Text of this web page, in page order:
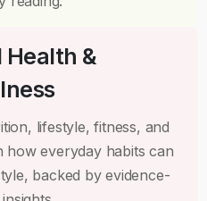
Health &
lifestyle, fitness, and
how everyday habits can
backed by evidence-